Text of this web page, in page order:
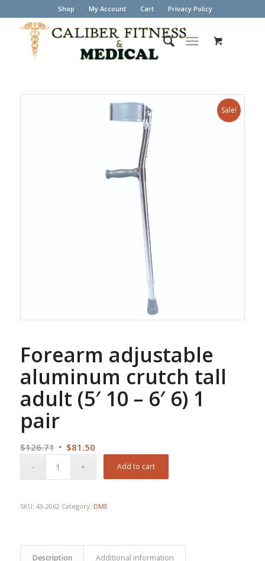
Shop My Account Cart Privacy Policy
Sale!
Forearm adjustable
aluminum crutch tall
adult (5′ 10 – 6′ 6) 1
pair
$126.71 Original
$81.50Current
Add to cart
SKU: 43-2062 Category: DME
Description Additional information